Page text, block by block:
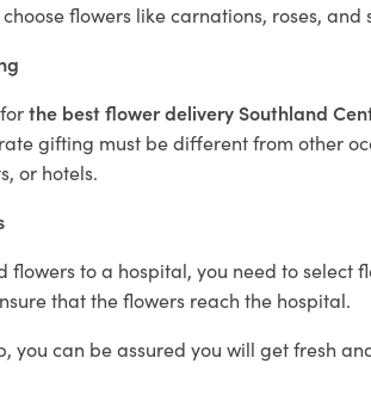
flowers like carnations, roses, and
the best flower delivery Southland
gifting must be different from other
or hotels.
flowers to a hospital, you need to select
that the flowers reach the hospital.
you can be assured you will get fresh